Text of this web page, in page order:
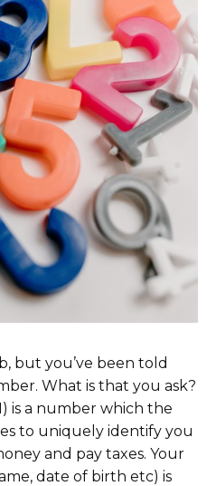
but you’ve been told
What is that you ask?
is a number which the
to uniquely identify you
and pay taxes. Your
date of birth etc) is